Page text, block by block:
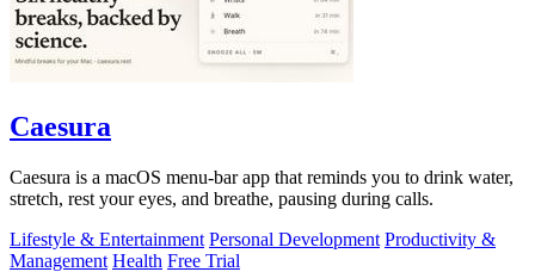
Caesura
Caesura is a macOS menu-bar app that reminds you to drink water,
stretch, rest your eyes, and breathe, pausing during calls.
Lifestyle & Entertainment Personal Development Productivity &
Management Health Free Trial